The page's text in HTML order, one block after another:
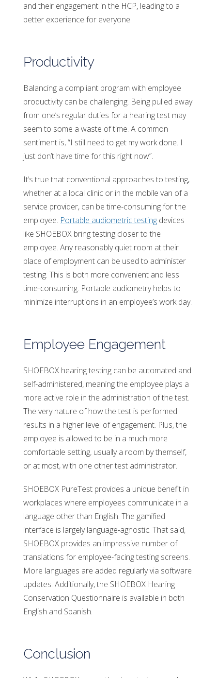
and their engagement in the HCP, leading to a
better experience for everyone.
Productivity
Balancing a compliant program with employee
productivity can be challenging. Being pulled away
from one’s regular duties for a hearing test may
seem to some a waste of time. A common
sentiment is, “I still need to get my work done. I
just don’t have time for this right now”.
It’s true that conventional approaches to testing,
whether at a local clinic or in the mobile van of a
service provider, can be time-consuming for the
employee. Portable audiometric testing devices
like SHOEBOX bring testing closer to the
employee. Any reasonably quiet room at their
place of employment can be used to administer
testing. This is both more convenient and less
time-consuming. Portable audiometry helps to
minimize interruptions in an employee’s work day.
Employee Engagement
SHOEBOX hearing testing can be automated and
self-administered, meaning the employee plays a
more active role in the administration of the test.
The very nature of how the test is performed
results in a higher level of engagement. Plus, the
employee is allowed to be in a much more
comfortable setting, usually a room by themself,
or at most, with one other test administrator.
SHOEBOX PureTest provides a unique benefit in
workplaces where employees communicate in a
language other than English. The gamified
interface is largely language-agnostic. That said,
SHOEBOX provides an impressive number of
translations for employee-facing testing screens.
More languages are added regularly via software
updates. Additionally, the SHOEBOX Hearing
Conservation Questionnaire is available in both
English and Spanish.
Conclusion